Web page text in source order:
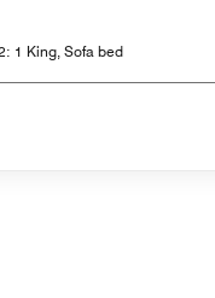
1 King, Sofa bed